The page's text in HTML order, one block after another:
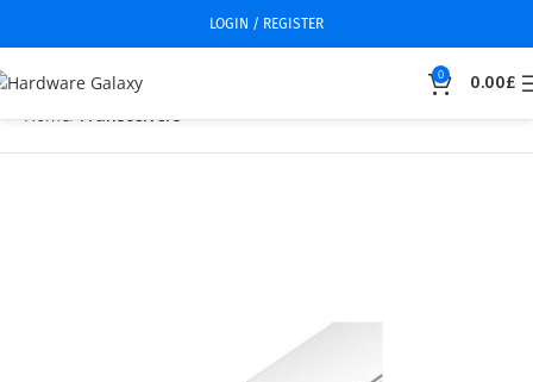
LOGIN / REGISTER
0 0.00£
Home Transceivers